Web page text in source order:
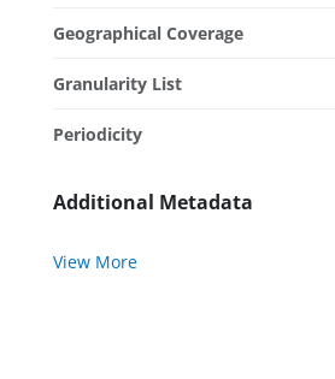
Geographical Coverage
Granularity List
Periodicity
Additional Metadata
View More